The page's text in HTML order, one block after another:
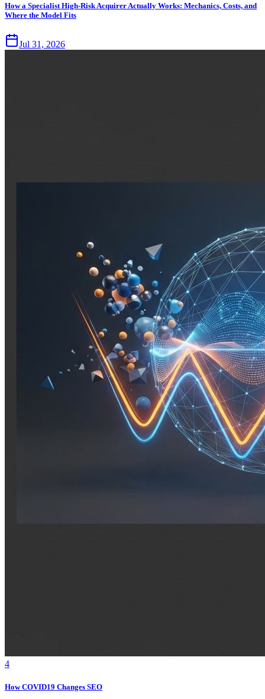
How a Specialist High-Risk Acquirer Actually Works: Mechanics, Costs, and
Where the Model Fits
Jul 31, 2026
4
How COVID19 Changes SEO